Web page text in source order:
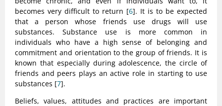
becomes very difficult to return [6]. It is to be expected
that a person whose friends use drugs will use
substances. Substance use is more common in
individuals who have a high sense of belonging and
commitment and orientation to the group of friends. It is
known that especially during adolescence, the circle of
friends and peers plays an active role in starting to use
substances [7].
Beliefs, values, attitudes and practices are important